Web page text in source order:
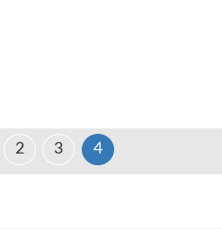
2 3 4